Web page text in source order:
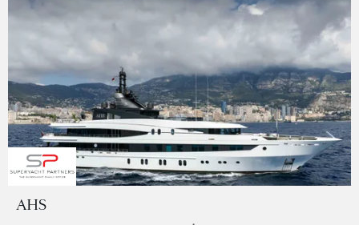
AHS